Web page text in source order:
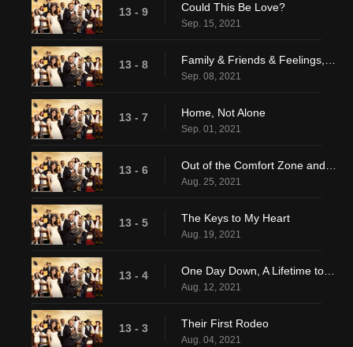
13 - 9 Could This Be Love?
Sep. 15, 2021
13 - 8
Sep. 08, 2021
13 - 7 Home, Not Alone
Sep. 01, 2021
13 - 6
Aug. 25, 2021
13 - 5 The Keys to My Heart
Aug. 19, 2021
13 - 4
Aug. 12, 2021
13 - 3 Their First Rodeo
Aug. 04, 2021